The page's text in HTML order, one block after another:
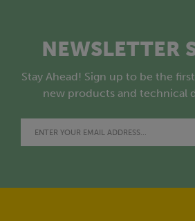
NEWSLETTER
Stay Ahead! Sign up to be the
new products and technical